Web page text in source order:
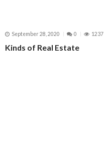
September 28, 2020 0 1237
Kinds of Real Estate